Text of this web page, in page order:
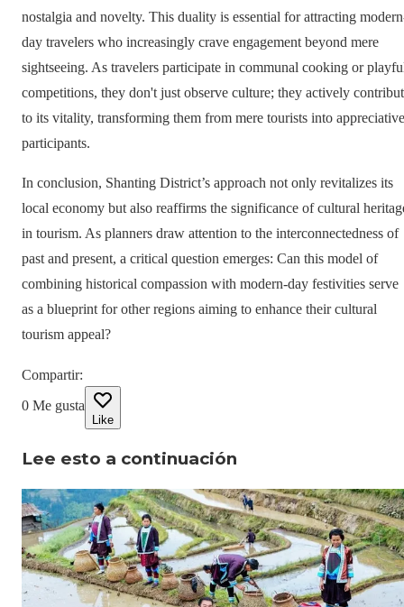
nostalgia and novelty. This duality is essential for attracting
day travelers who increasingly crave engagement beyond mere
sightseeing. As travelers participate in communal cooking or
competitions, they don't just observe culture; they actively
to its vitality, transforming them from mere tourists into appreciative
participants.
In conclusion, Shanting District’s approach not only revitalizes its
local economy but also reaffirms the significance of cultural
in tourism. As planners draw attention to the interconnectedness of
past and present, a critical question emerges: Can this model of
combining historical compassion with modern-day festivities serve
as a blueprint for other regions aiming to enhance their cultural
tourism appeal?
Compartir:
0 Me gusta
Like
Lee esto a continuación